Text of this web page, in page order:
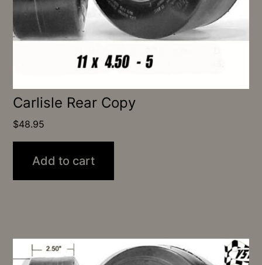
Carlisle Rear Copy
$48.95
Add to cart